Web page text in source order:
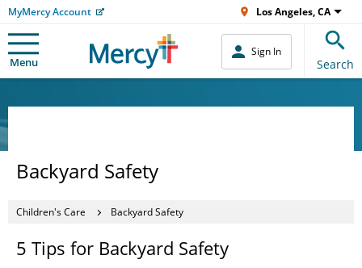
MyMercy Account Los Angeles, CA
Menu
Sign In
Search
Backyard Safety
Children's Care Backyard Safety
5 Tips for Backyard Safety